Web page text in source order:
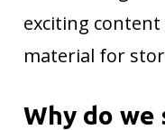
exciting
material for
Why do we